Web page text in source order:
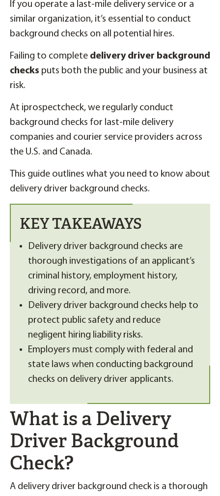
If you operate a last-mile delivery service or a
similar organization, it’s essential to conduct
background checks on all potential hires.
Failing to complete delivery driver background
checks puts both the public and your business at
risk.
At iprospectcheck, we regularly conduct
background checks for last-mile delivery
companies and courier service providers across
the U.S. and Canada.
This guide outlines what you need to know about
delivery driver background checks.
KEY TAKEAWAYS
Delivery driver background checks are
thorough investigations of an applicant’s
criminal history, employment history,
driving record, and more.
Delivery driver background checks help to
protect public safety and reduce
negligent hiring liability risks.
Employers must comply with federal and
state laws when conducting background
checks on delivery driver applicants.
What is a Delivery
Driver Background
Check?
A delivery driver background check is a thorough